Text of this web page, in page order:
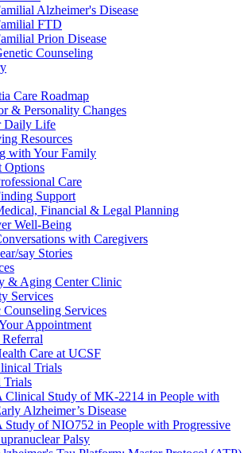
Alzheimer's Disease
FTD
Prion Disease
Counseling
Care Roadmap
& Personality Changes
Daily Life
Resources
with Your Family
Options
Care
Support
Financial & Legal Planning
Well-Being
with Caregivers
say Stories
& Aging Center Clinic
Services
Counseling Services
Appointment
Care at UCSF
Trials
Trials
Clinical Study of MK-2214 in People with
Alzheimer’s Disease
Study of NIO752 in People with Progressive
Palsy